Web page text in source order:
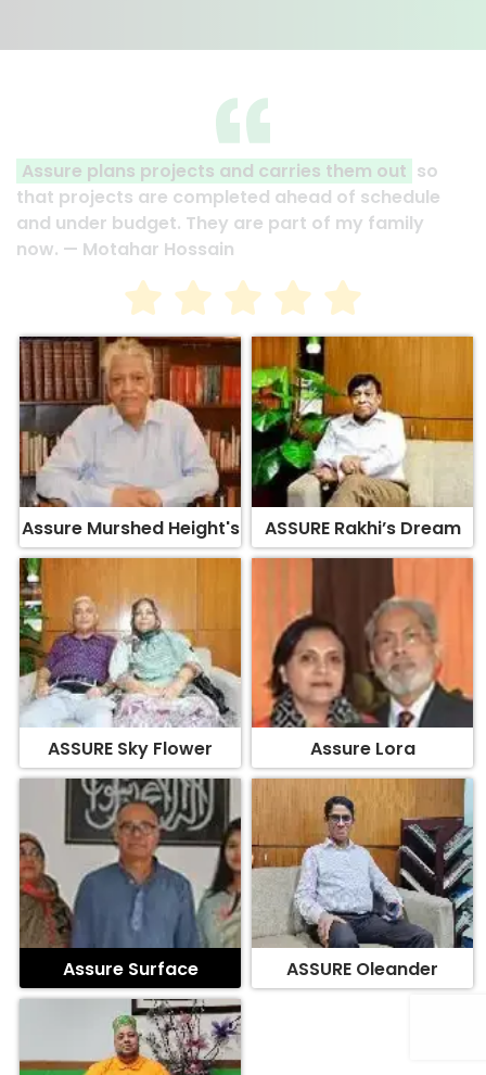
Assure plans projects and carries them out so
that projects are completed ahead of schedule
and under budget. They are part of my family
now. — Motahar Hossain
Assure Murshed Height's ASSURE Rakhi’s Dream
ASSURE Sky Flower Assure Lora
Assure Surface ASSURE Oleander